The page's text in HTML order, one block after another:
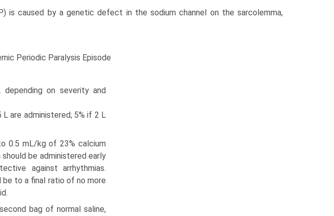
is caused by a genetic defect in the sodium channel on the sarcolemma,
Periodic Paralysis Episode
on severity and
are administered; 5% if 2 L
0.5 mL/kg of 23% calcium
be administered early
against arrhythmias.
to a final ratio of no more
bag of normal saline,